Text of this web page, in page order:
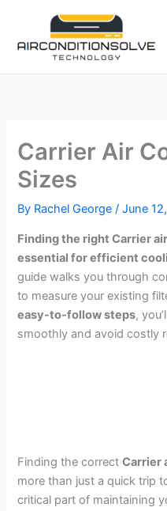
content
Carrier Air
Sizes
By Rachel George/June
Finding the right Carrier
essential for efficient
guide walks you through
to measure your existing
easy-to-follow steps,
smoothly and avoid costly
Finding the correctCarrier
more than just a quick trip
critical part of maintaining